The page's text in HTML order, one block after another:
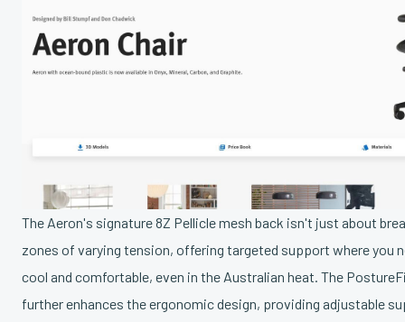
The Aeron's signature 8Z Pellicle mesh back isn't just about
zones of varying tension, offering targeted support where you
cool and comfortable, even in the Australian heat. The
further enhances the ergonomic design, providing adjustable